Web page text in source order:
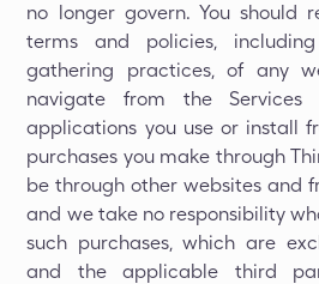
no longer govern. You should
terms and policies,
gathering practices, of any
navigate from the
applications you use or install
purchases you make through
be through other websites and
and we take no responsibility
such purchases, which are
and the applicable third